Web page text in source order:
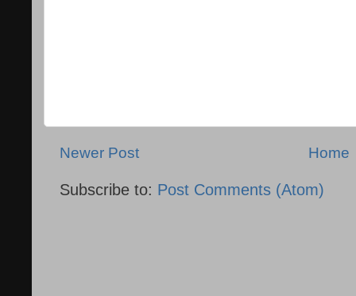
Newer Post Home
Subscribe to: Post Comments (Atom)